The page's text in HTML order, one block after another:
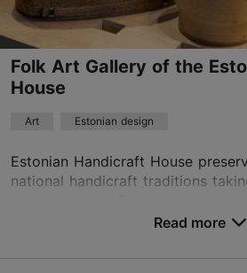
Folk Art Gallery of the
House
Art Estonian design
Estonian Handicraft House
national handicraft traditions
and lace, as well as glass and
Read more